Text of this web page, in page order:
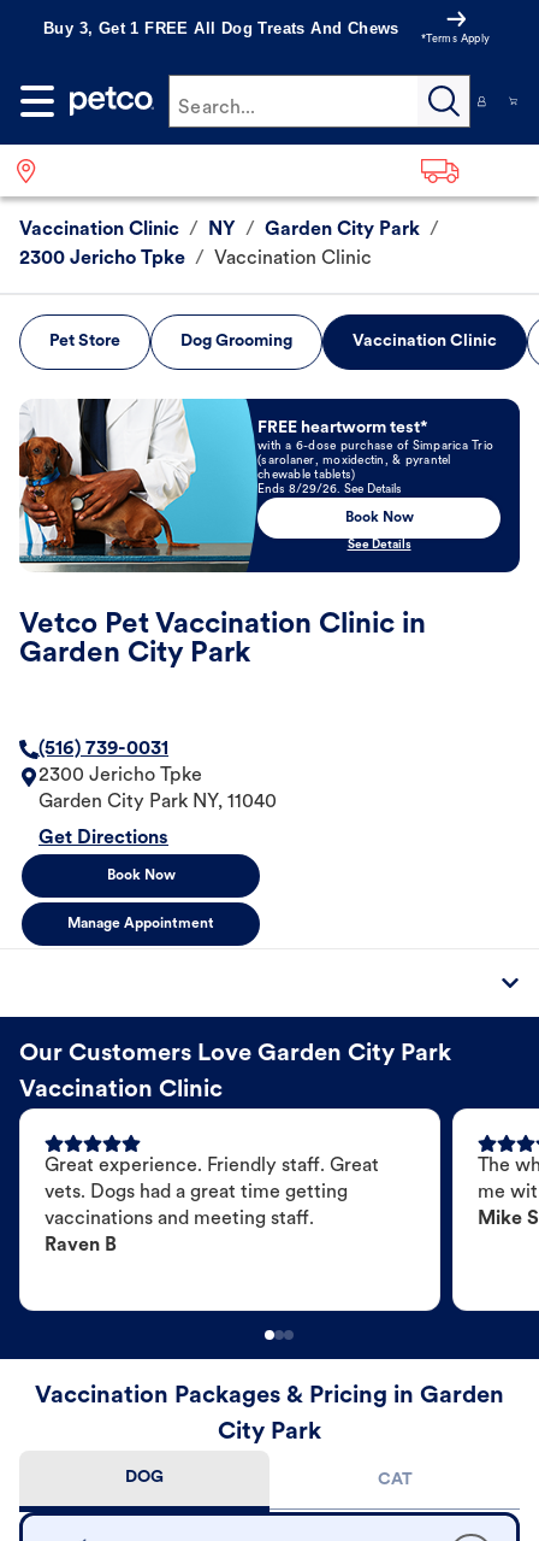
Buy 3, Get 1 FREE All Dog Treats And Chews
*Terms Apply
Search...
Vaccination Clinic / NY / Garden City Park /
2300 Jericho Tpke / Vaccination Clinic
Pet Store Dog Grooming Vaccination Clinic
Book Now
FREE heartworm test*
with a 6-dose purchase of Simparica Trio
(sarolaner, moxidectin, & pyrantel
chewable tablets)
Ends 8/29/26. See Details
Book Now
See Details
Vetco Pet Vaccination Clinic in
Garden City Park
(516) 739-0031
2300 Jericho Tpke
Garden City Park NY, 11040
Get Directions
Book Now
Manage Appointment
Our Customers Love Garden City Park
Vaccination Clinic
Great experience. Friendly staff. Great
vets. Dogs had a great time getting
vaccinations and meeting staff.
Raven B
The
me
Mike S
Vaccination Packages & Pricing in Garden
City Park
DOG CAT